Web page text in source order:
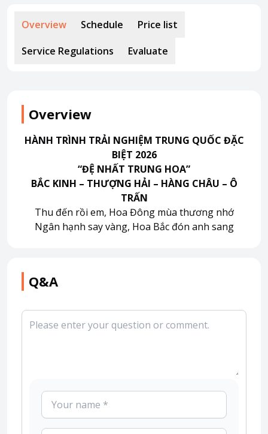
Overview Schedule
Price list
Service Regulations
Evaluate
Overview
HÀNH TRÌNH TRẢI NGHIỆM TRUNG QUỐC ĐẶC
BIỆT 2026
“ĐỆ NHẤT TRUNG HOA”
BẮC KINH – THƯỢNG HẢI – HÀNG CHÂU – Ô
TRẤN
Thu đến rồi em, Hoa Đông mùa thương nhớ
Ngân hạnh say vàng, Hoa Bắc đón anh sang
Q&A